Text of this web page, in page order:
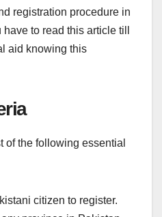
registration procedure in
to read this article till
aid knowing this
of the following essential
citizen to register.